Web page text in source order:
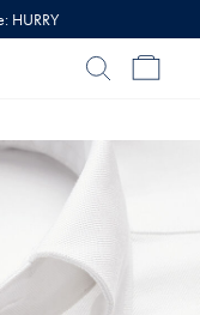
HURRY